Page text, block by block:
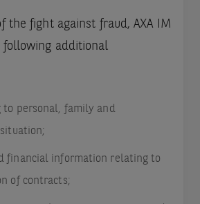
the fight against fraud, AXA IM
additional
to personal, family and
financial information relating to
of contracts;